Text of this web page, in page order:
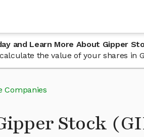
and Learn More About Gipper
the value of your shares in
Companies
Stock